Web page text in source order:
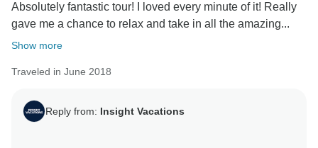
Absolutely fantastic tour! I loved every minute of it! Really
gave me a chance to relax and take in all the amazing...
Show more
Traveled in June 2018
Reply from: Insight Vacations